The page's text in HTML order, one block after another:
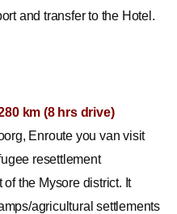
and transfer to the Hotel.
km (8 hrs drive)
Enroute you van visit
resettlement
the Mysore district. It
agricultural settlements